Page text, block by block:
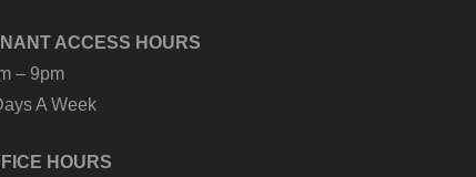
ACCESS HOURS
– 9pm
A Week
HOURS